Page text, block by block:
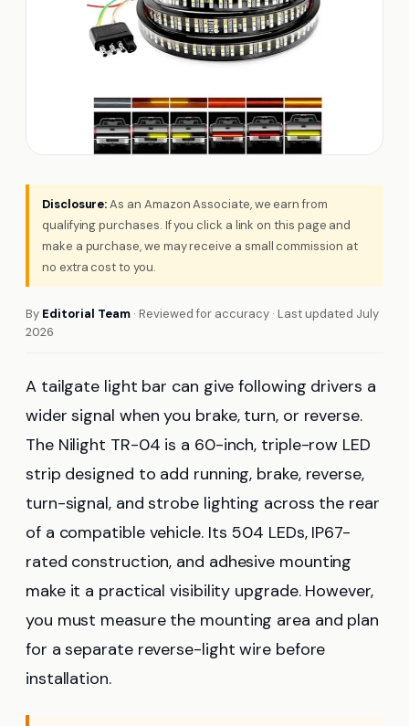
Disclosure:As an Amazon Associate, we earn from
qualifying purchases. If you click a link on this page and
make a purchase, we may receive a small commission at
no extra cost to you.
By Editorial Team · Reviewed for accuracy · Last updated July
2026
A tailgate light bar can give following drivers a
wider signal when you brake, turn, or reverse.
The Nilight TR-04 is a 60-inch, triple-row LED
strip designed to add running, brake, reverse,
turn-signal, and strobe lighting across the rear
of a compatible vehicle. Its 504 LEDs, IP67-
rated construction, and adhesive mounting
make it a practical visibility upgrade. However,
you must measure the mounting area and plan
for a separate reverse-light wire before
installation.